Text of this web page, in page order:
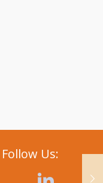
Follow Us: